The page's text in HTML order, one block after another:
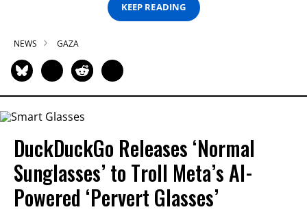
KEEP READING
NEWS GAZA
DuckDuckGo Releases ‘Normal
Sunglasses’ to Troll Meta’s AI-
Powered ‘Pervert Glasses’